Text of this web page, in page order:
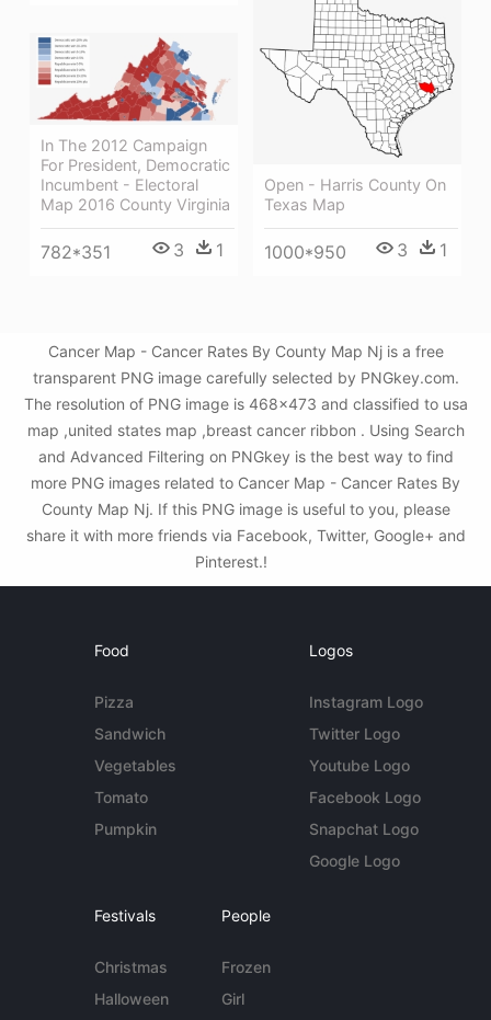
Open - Harris County On
Texas Map
1000*950 3 1
In The 2012 Campaign
For President, Democratic
Incumbent - Electoral
Map 2016 County Virginia
782*351 3 1
Cancer Map - Cancer Rates By County Map Nj is a free
transparent PNG image carefully selected by PNGkey.com.
The resolution of PNG image is 468x473 and classified to usa
map ,united states map ,breast cancer ribbon . Using Search
and Advanced Filtering on PNGkey is the best way to find
more PNG images related to Cancer Map - Cancer Rates By
County Map Nj. If this PNG image is useful to you, please
share it with more friends via Facebook, Twitter, Google+ and
Pinterest.!
Food
Pizza
Sandwich
Vegetables
Tomato
Pumpkin
Logos
Instagram Logo
Twitter Logo
Youtube Logo
Facebook Logo
Snapchat Logo
Google Logo
Festivals
Christmas
Halloween
People
Frozen
Girl